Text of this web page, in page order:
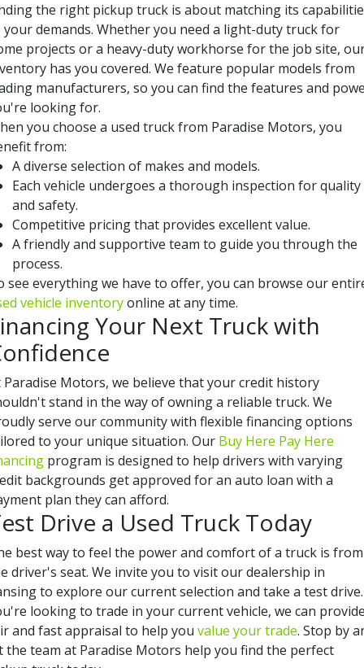
the right pickup truck is about matching its
your demands. Whether you need a light-duty truck for
projects or a heavy-duty workhorse for the job site,
has you covered. We feature popular models from
manufacturers, so you can find the features and
looking for.
you choose a used truck from Paradise Motors, you
from:
A diverse selection of makes and models.
Each vehicle undergoes a thorough inspection for quality
and safety.
Competitive pricing that provides excellent value.
A friendly and supportive team to guide you through the
process.
see everything we have to offer, you can browse our
vehicle inventoryonline at any time.
Your Next Truck with
Paradise Motors, we believe that your credit history
stand in the way of owning a reliable truck. We
serve our community with flexible financing options
to your unique situation. Our Buy Here Pay Here
program is designed to help drivers with varying
backgrounds get approved for an auto loan with a
plan they can afford.
Drive a Used Truck Today
best way to feel the power and comfort of a truck is from
driver's seat. We invite you to visit our dealership in
to explore our current selection and take a test
looking to trade in your current vehicle, we can
and fast appraisal to help you value your trade. Stop by
the team at Paradise Motors help you find the perfect